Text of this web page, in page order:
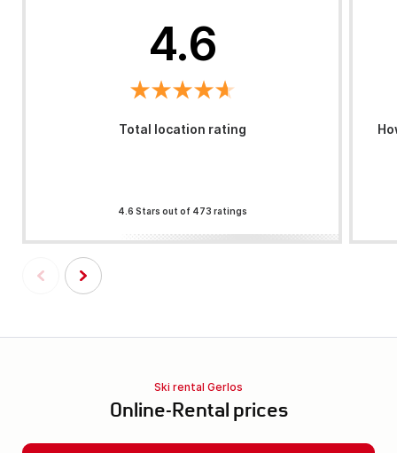
4.6
Total location rating
4.6 Stars out of 473 ratings
Ski rental Gerlos
Online-Rental prices